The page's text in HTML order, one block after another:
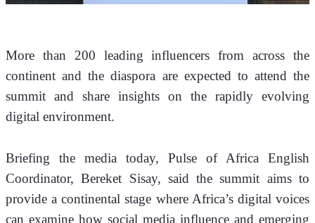
More than 200 leading influencers from across the
continent and the diaspora are expected to attend the
summit and share insights on the rapidly evolving
digital environment.
Briefing the media today, Pulse of Africa English
Coordinator, Bereket Sisay, said the summit aims to
provide a continental stage where Africa’s digital voices
can examine how social media influence and emerging